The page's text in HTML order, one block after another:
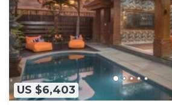
US $6,403